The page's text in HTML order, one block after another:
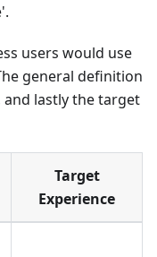
users would use
general definition
lastly the target
Target
Experience